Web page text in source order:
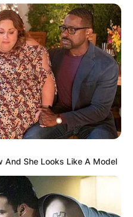
Age,
News,
inNews
an American journalist
And She Looks Like A Model